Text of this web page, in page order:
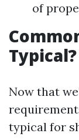
of
Typical?
Now that
typical for